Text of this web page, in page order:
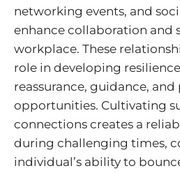
networking events, and
enhance collaboration and
workplace. These
role in developing
reassurance, guidance,
opportunities. Cultivating
connections creates a
during challenging times,
individual’s ability to